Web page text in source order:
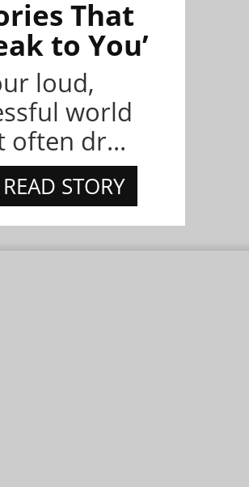
That
to You’
loud,
world
often dr...
READ STORY